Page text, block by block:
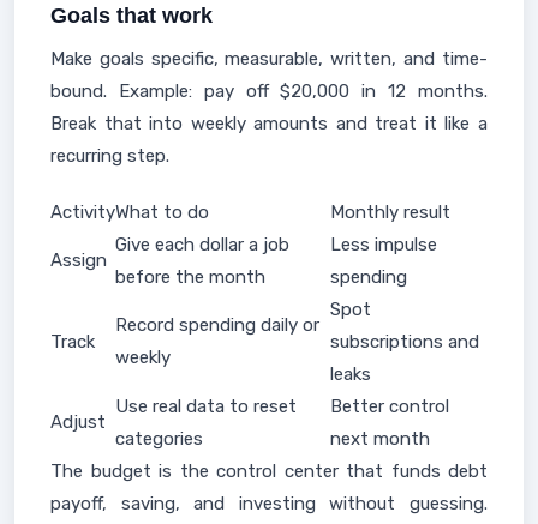
Goals that work
Make goals specific, measurable, written, and time-
bound. Example: pay off $20,000 in 12 months.
Break that into weekly amounts and treat it like a
recurring step.
ActivityWhat to do Monthly result
Assign
Give each dollar a job
before the month
Less impulse
spending
Track
Record spending daily or
weekly
Spot
subscriptions and
leaks
Adjust
Use real data to reset
categories
Better control
next month
The budget is the control center that funds debt
payoff, saving, and investing without guessing.